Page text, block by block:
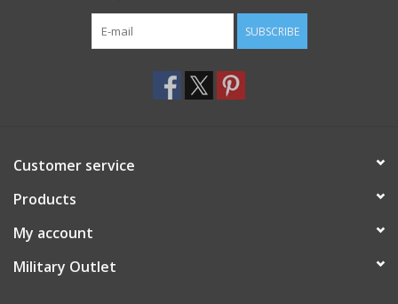
ID Tags
Store Location
SUBSCRIBE
Customer service
Products
My account
Military Outlet